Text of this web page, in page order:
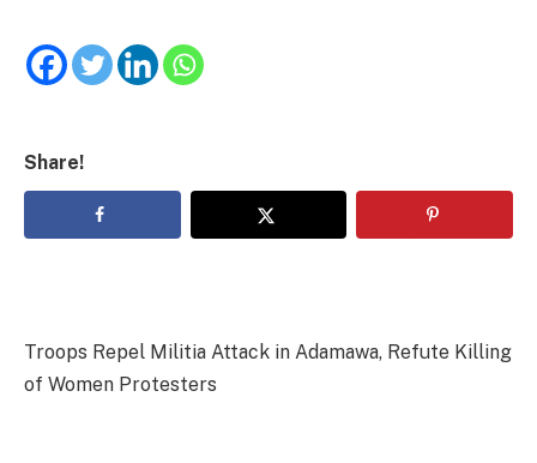
Share!
Troops Repel Militia Attack in Adamawa, Refute Killing
of Women Protesters